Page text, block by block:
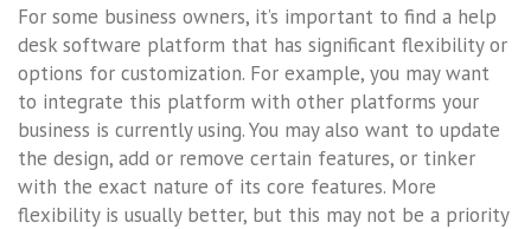
For some business owners, it’s important to find a help
desk software platform that has significant flexibility or
options for customization. For example, you may want
to integrate this platform with other platforms your
business is currently using. You may also want to update
the design, add or remove certain features, or tinker
with the exact nature of its core features. More
flexibility is usually better, but this may not be a priority